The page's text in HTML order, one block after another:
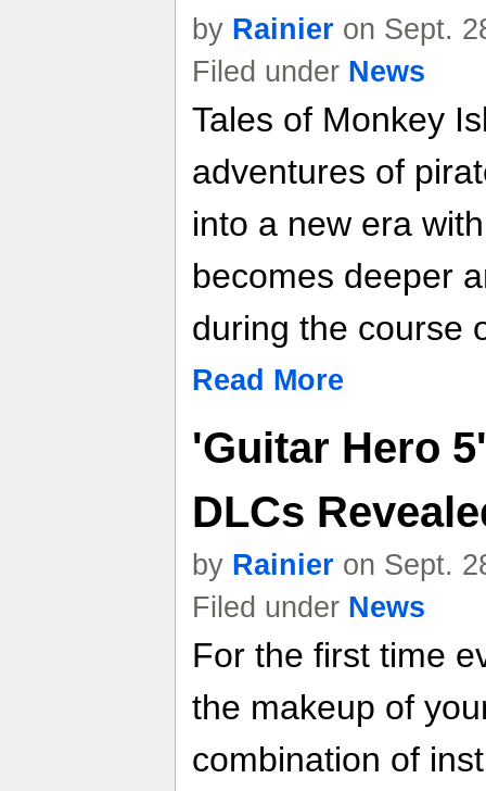
by Rainier on Sept.
Filed under News
Tales of Monkey
adventures of
into a new era
becomes deeper
during the course
Read More
'Guitar Hero
DLCs
by Rainier on Sept.
Filed under News
For the first time
the makeup of
combination of